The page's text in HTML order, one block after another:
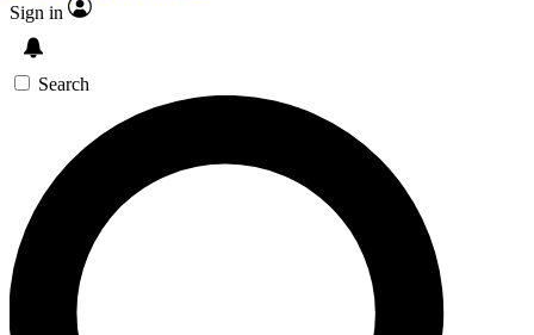
Sign in
Search